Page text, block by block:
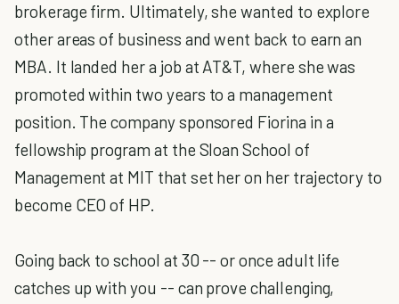
brokerage firm. Ultimately, she wanted to explore
other areas of business and went back to earn an
MBA. It landed her a job at AT&T, where she was
promoted within two years to a management
position. The company sponsored Fiorina in a
fellowship program at the Sloan School of
Management at MIT that set her on her trajectory to
become CEO of HP.
Going back to school at 30 -- or once adult life
catches up with you -- can prove challenging,